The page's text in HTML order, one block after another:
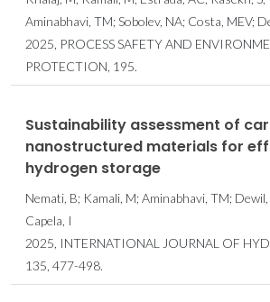
Aminabhavi, TM; Sobolev, NA; Costa, MEV;
2025, PROCESS SAFETY AND
PROTECTION, 195.
Sustainability assessment of
nanostructured materials for
hydrogen storage
Nemati, B; Kamali, M; Aminabhavi, TM;
Capela, I
2025, INTERNATIONAL JOURNAL OF
135, 477-498.